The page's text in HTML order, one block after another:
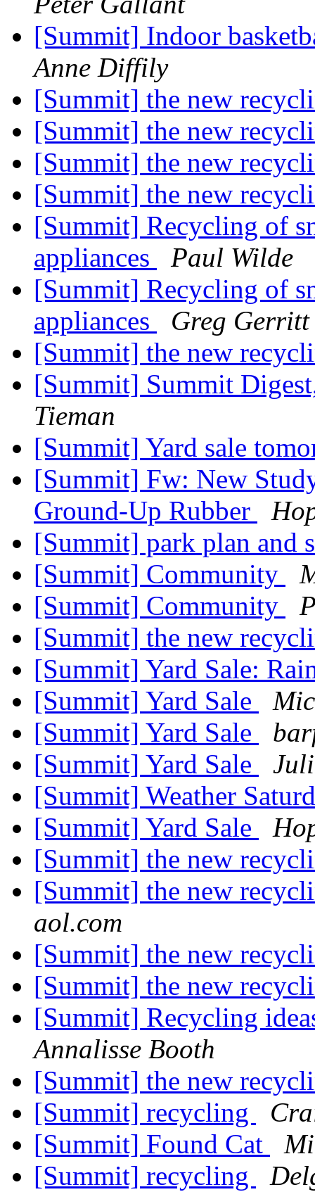
[Summit] Indoor
Anne Diffily
[Summit] the new
[Summit] the new
[Summit] the new
[Summit] the new
[Summit] Recycling of
appliances
Paul Wilde
[Summit] Recycling of
appliances
Greg Gerritt
[Summit] the new
[Summit] Summit
Tieman
[Summit] Yard sale
[Summit] Fw: New
Ground-Up Rubber
[Summit] park plan and
[Summit] Community
[Summit] Community
[Summit] the new
[Summit] Yard Sale:
[Summit] Yard Sale
[Summit] Yard Sale
[Summit] Yard Sale
[Summit] Weather
[Summit] Yard Sale
[Summit] the new
[Summit] the new
aol.com
[Summit] the new
[Summit] the new
[Summit] Recycling
Annalisse Booth
[Summit] the new
[Summit] recycling
[Summit] Found Cat
[Summit] recycling